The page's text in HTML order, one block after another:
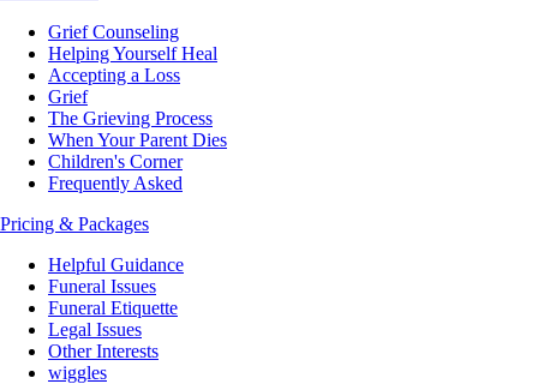
Grief Counseling
Helping Yourself Heal
Accepting a Loss
Grief
The Grieving Process
When Your Parent Dies
Children's Corner
Frequently Asked
Pricing & Packages
Helpful Guidance
Funeral Issues
Funeral Etiquette
Legal Issues
Other Interests
wiggles